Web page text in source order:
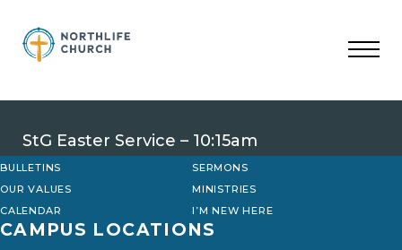
content
StG Easter Service – 10:15am
BULLETINS
SERMONS
OUR VALUES
MINISTRIES
CALENDAR
I’M NEW HERE
CAMPUS LOCATIONS